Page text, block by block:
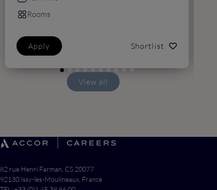
Rooms
Apply Shortlist
View all
82 rue Henri Farman, CS 20077
92130 Issy-les-Moulineaux, France